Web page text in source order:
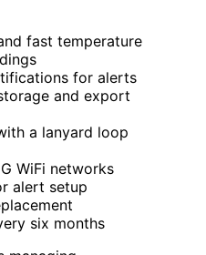
fast temperature
for alerts
and export
a lanyard loop
WiFi networks
alert setup
six months